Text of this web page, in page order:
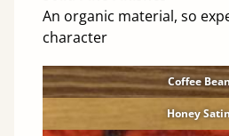
An organic material, so
character
Coffee
Honey